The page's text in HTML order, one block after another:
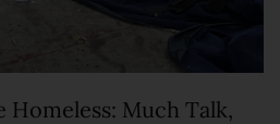
Homeless: Much Talk,